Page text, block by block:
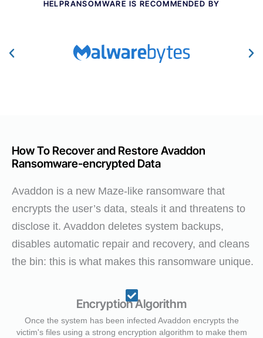
HELPRANSOMWARE IS RECOMMENDED BY
How To Recover and Restore Avaddon
Ransomware-encrypted Data
Avaddon is a new Maze-like ransomware that
encrypts the user’s data, steals it and threatens to
disclose it. Avaddon deletes system backups,
disables automatic repair and recovery, and cleans
the bin: this is what makes this ransomware unique.
Encryption Algorithm
Once the system has been infected Avaddon encrypts the
victim's files using a strong encryption algorithm to make them